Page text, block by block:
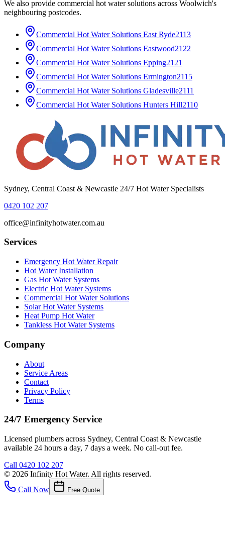
We also provide commercial hot water solutions across Woolwich's
neighbouring postcodes.
Commercial Hot Water Solutions East Ryde2113
Commercial Hot Water Solutions Eastwood2122
Commercial Hot Water Solutions Epping2121
Commercial Hot Water Solutions Ermington2115
Commercial Hot Water Solutions Gladesville2111
Commercial Hot Water Solutions Hunters Hill2110
Sydney, Central Coast & Newcastle 24/7 Hot Water Specialists
0420 102 207
office@infinityhotwater.com.au
Services
Emergency Hot Water Repair
Hot Water Installation
Gas Hot Water Systems
Electric Hot Water Systems
Commercial Hot Water Solutions
Solar Hot Water Systems
Heat Pump Hot Water
Tankless Hot Water Systems
Company
About
Service Areas
Contact
Privacy Policy
Terms
24/7 Emergency Service
Licensed plumbers across Sydney, Central Coast & Newcastle
available 24 hours a day, 7 days a week. No call-out fee.
Call 0420 102 207
© 2026 Infinity Hot Water. All rights reserved.
Call Now
Free Quote